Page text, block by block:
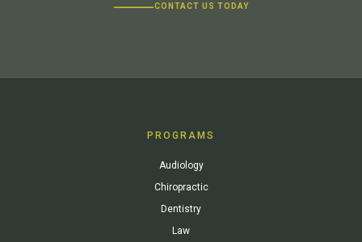
CONTACT US TODAY
PROGRAMS
Audiology
Chiropractic
Dentistry
Law